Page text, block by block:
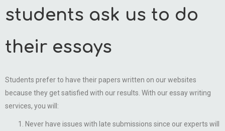
students ask us to do
their essays
Students prefer to have their papers written on our websites
because they get satisfied with our results. With our essay writing
services, you will:
Never have issues with late submissions since our experts will